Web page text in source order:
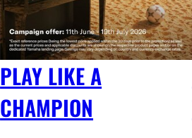
PLAY LIKE A
CHAMPION